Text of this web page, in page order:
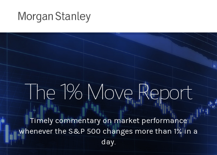
Stanley
The 1% Move Report
Timely commentary on market performance
whenever the S&P 500 changes more than 1% in a
day.